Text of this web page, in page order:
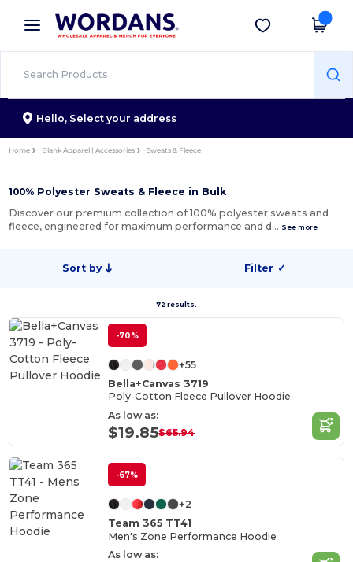
× Wordans App
Better prices on app!
Get the app
Hello, Select your address
Home Blank Apparel | Accessories Sweats & Fleece
100% Polyester Sweats & Fleece in Bulk
Discover our premium collection of 100% polyester sweats and
fleece, engineered for maximum performance and d… See more
Sort by Filter ✓
72 results.
-70%
+55
Bella+Canvas 3719
Poly-Cotton Fleece Pullover Hoodie
As low as:
$19.85$65.94
-67%
+2
Team 365 TT41
Men's Zone Performance Hoodie
As low as: